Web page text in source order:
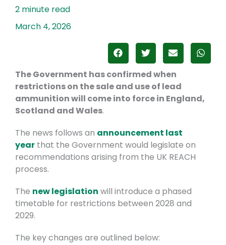
March 4, 2026
The Government has confirmed when
restrictions on the sale and use of lead
ammunition will come into force in England,
Scotland and Wales.
The news follows an announcement last
year that the Government would legislate on
recommendations arising from the UK REACH
process.
The new legislation will introduce a phased
timetable for restrictions between 2028 and
2029.
The key changes are outlined below: